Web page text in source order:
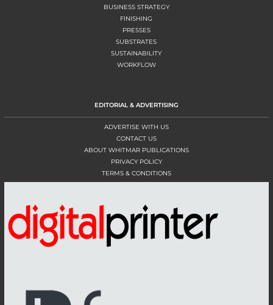
BUSINESS STRATEGY
FINISHING
PRESSES
SUBSTRATES
SUSTAINABILITY
WORKFLOW
EDITORIAL & ADVERTISING
ADVERTISE WITH US
CONTACT US
ABOUT WHITMAR PUBLICATIONS
PRIVACY POLICY
TERMS & CONDITIONS